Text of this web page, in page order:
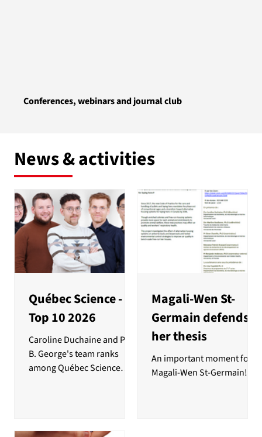
Conferences, webinars and journal club
News & activities
Québec Science -
Top 10 2026
Caroline Duchaine and Paul
B. George's team ranks
among Québec Science
Magali-Wen St-
Germain defends
her thesis
An important moment for
Magali-Wen St-Germain!